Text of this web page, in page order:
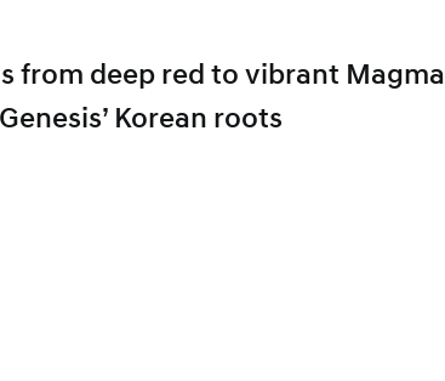
from deep red to vibrant Magma
Korean roots